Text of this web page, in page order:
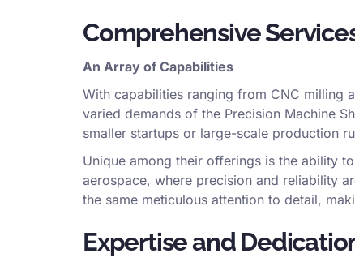
Comprehensive
An Array of Capabilities
With capabilities ranging from CNC milling
varied demands of the Precision Machine
smaller startups or large-scale production
Unique among their offerings is the ability
aerospace, where precision and reliability
the same meticulous attention to detail,
Expertise and